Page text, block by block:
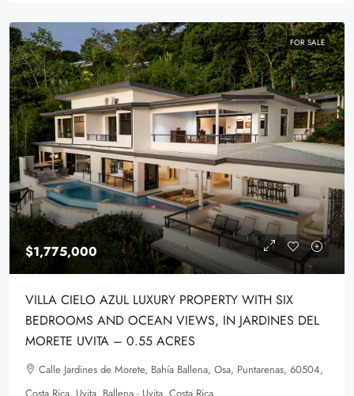
FOR SALE
$1,775,000
VILLA CIELO AZUL LUXURY PROPERTY WITH SIX
BEDROOMS AND OCEAN VIEWS, IN JARDINES DEL
MORETE UVITA – 0.55 ACRES
Calle Jardines de Morete, Bahía Ballena, Osa, Puntarenas, 60504,